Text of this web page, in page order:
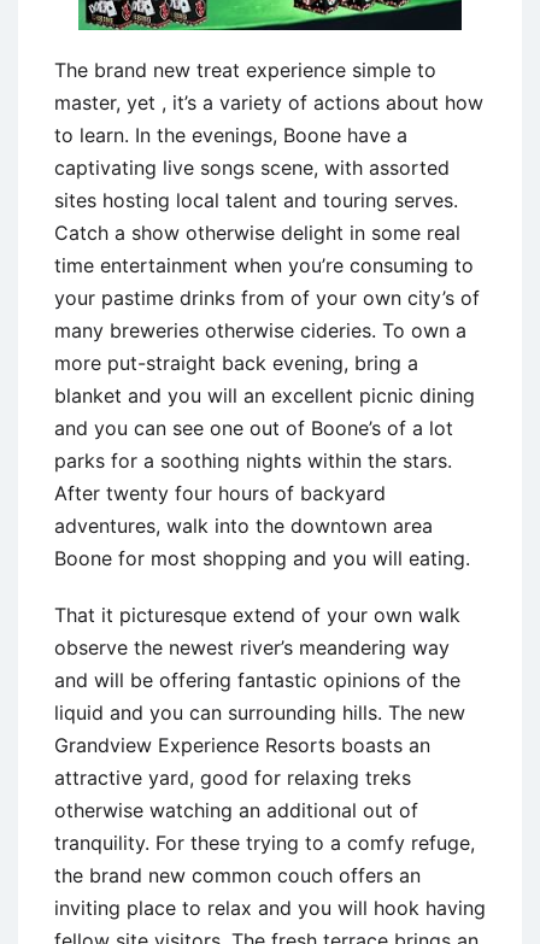
The brand new treat experience simple to
master, yet , it’s a variety of actions about how
to learn. In the evenings, Boone have a
captivating live songs scene, with assorted
sites hosting local talent and touring serves.
Catch a show otherwise delight in some real
time entertainment when you’re consuming to
your pastime drinks from of your own city’s of
many breweries otherwise cideries. To own a
more put-straight back evening, bring a
blanket and you will an excellent picnic dining
and you can see one out of Boone’s of a lot
parks for a soothing nights within the stars.
After twenty four hours of backyard
adventures, walk into the downtown area
Boone for most shopping and you will eating.
That it picturesque extend of your own walk
observe the newest river’s meandering way
and will be offering fantastic opinions of the
liquid and you can surrounding hills. The new
Grandview Experience Resorts boasts an
attractive yard, good for relaxing treks
otherwise watching an additional out of
tranquility. For these trying to a comfy refuge,
the brand new common couch offers an
inviting place to relax and you will hook having